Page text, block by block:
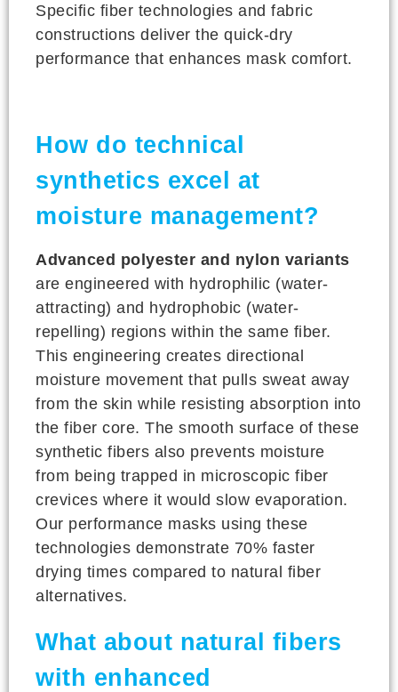
Specific fiber technologies and fabric
constructions deliver the quick-dry
performance that enhances mask comfort.
How do technical
synthetics excel at
moisture management?
Advanced polyester and nylon variants
are engineered with hydrophilic (water-
attracting) and hydrophobic (water-
repelling) regions within the same fiber.
This engineering creates directional
moisture movement that pulls sweat away
from the skin while resisting absorption into
the fiber core. The smooth surface of these
synthetic fibers also prevents moisture
from being trapped in microscopic fiber
crevices where it would slow evaporation.
Our performance masks using these
technologies demonstrate 70% faster
drying times compared to natural fiber
alternatives.
What about natural fibers
with enhanced